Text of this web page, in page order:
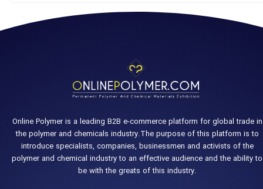
Online Polymer is a leading B2B e-commerce platform for global trade in
the polymer and chemicals industry.The purpose of this platform is to
introduce specialists, companies, businessmen and activists of the
polymer and chemical industry to an effective audience and the ability to
be with the greats of this industry.